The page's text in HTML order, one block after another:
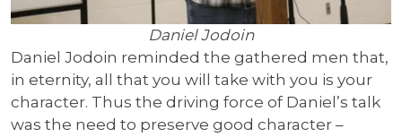
Daniel Jodoin
Daniel Jodoin reminded the gathered men that,
in eternity, all that you will take with you is your
character. Thus the driving force of Daniel’s talk
was the need to preserve good character –